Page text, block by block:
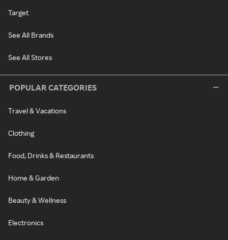
Target
See All Brands
See All Stores
POPULAR CATEGORIES
Travel & Vacations
Clothing
Food, Drinks & Restaurants
Home & Garden
Beauty & Wellness
Electronics